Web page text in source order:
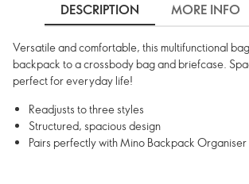
DESCRIPTION MORE INFO
Versatile and comfortable, this multifunctional
backpack to a crossbody bag and briefcase.
perfect for everyday life!
Readjusts to three styles
Structured, spacious design
Pairs perfectly with Mino Backpack Organiser